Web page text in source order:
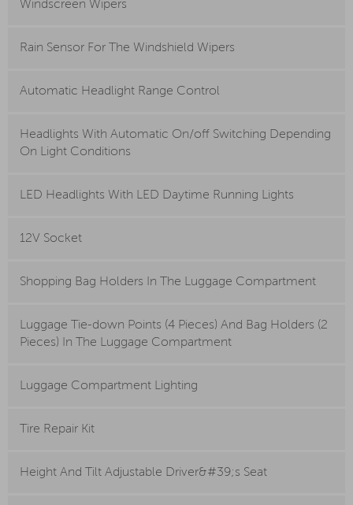
Windscreen Wipers
Rain Sensor For The Windshield Wipers
Automatic Headlight Range Control
Headlights With Automatic On/off Switching Depending
On Light Conditions
LED Headlights With LED Daytime Running Lights
12V Socket
Shopping Bag Holders In The Luggage Compartment
Luggage Tie-down Points (4 Pieces) And Bag Holders (2
Pieces) In The Luggage Compartment
Luggage Compartment Lighting
Tire Repair Kit
Height And Tilt Adjustable Driver&#39;s Seat